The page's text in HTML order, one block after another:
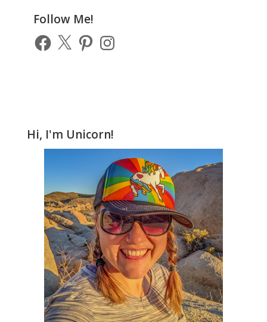
Posts
Follow Me!
Facebook
X PinterestInstagram
Hi, I'm Unicorn!